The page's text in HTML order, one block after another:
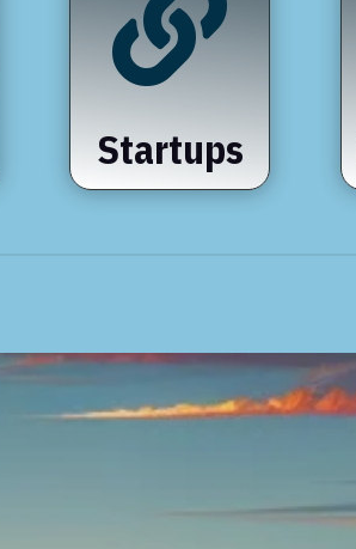

Startups